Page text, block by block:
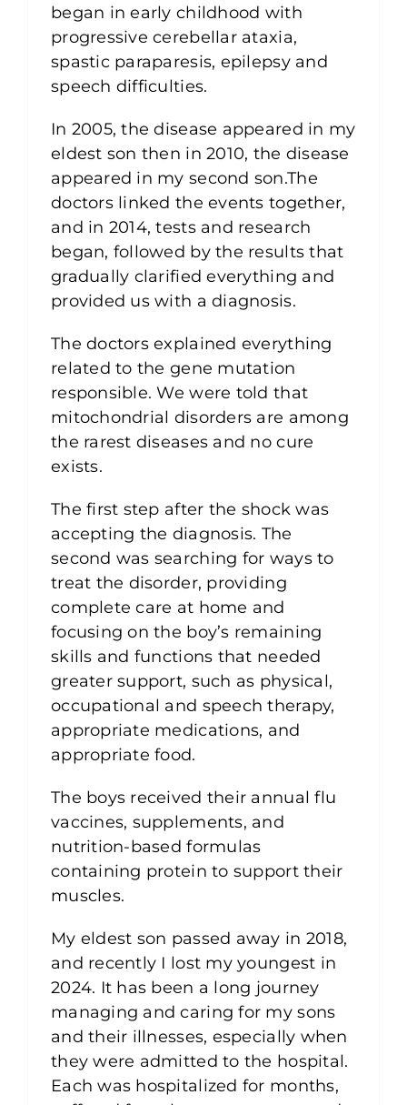
began in early childhood with
progressive cerebellar ataxia,
spastic paraparesis, epilepsy and
speech difficulties.
In 2005, the disease appeared in my
eldest son then in 2010, the disease
appeared in my second son.The
doctors linked the events together,
and in 2014, tests and research
began, followed by the results that
gradually clarified everything and
provided us with a diagnosis.
The doctors explained everything
related to the gene mutation
responsible. We were told that
mitochondrial disorders are among
the rarest diseases and no cure
exists.
The first step after the shock was
accepting the diagnosis. The
second was searching for ways to
treat the disorder, providing
complete care at home and
focusing on the boy’s remaining
skills and functions that needed
greater support, such as physical,
occupational and speech therapy,
appropriate medications, and
appropriate food.
The boys received their annual flu
vaccines, supplements, and
nutrition-based formulas
containing protein to support their
muscles.
My eldest son passed away in 2018,
and recently I lost my youngest in
2024. It has been a long journey
managing and caring for my sons
and their illnesses, especially when
they were admitted to the hospital.
Each was hospitalized for months,